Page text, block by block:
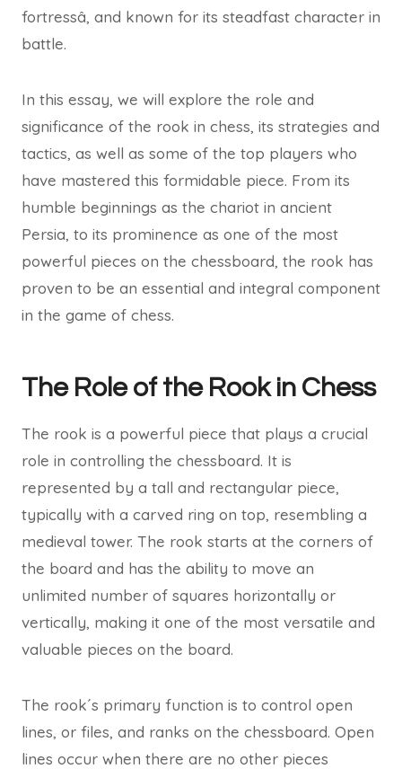
fortressâ, and known for its steadfast character in
battle.
In this essay, we will explore the role and
significance of the rook in chess, its strategies and
tactics, as well as some of the top players who
have mastered this formidable piece. From its
humble beginnings as the chariot in ancient
Persia, to its prominence as one of the most
powerful pieces on the chessboard, the rook has
proven to be an essential and integral component
in the game of chess.
The Role of the Rook in Chess
The rook is a powerful piece that plays a crucial
role in controlling the chessboard. It is
represented by a tall and rectangular piece,
typically with a carved ring on top, resembling a
medieval tower. The rook starts at the corners of
the board and has the ability to move an
unlimited number of squares horizontally or
vertically, making it one of the most versatile and
valuable pieces on the board.
The rook´s primary function is to control open
lines, or files, and ranks on the chessboard. Open
lines occur when there are no other pieces